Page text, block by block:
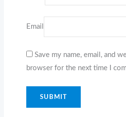
Email
Save my name, email, and
browser for the next time I